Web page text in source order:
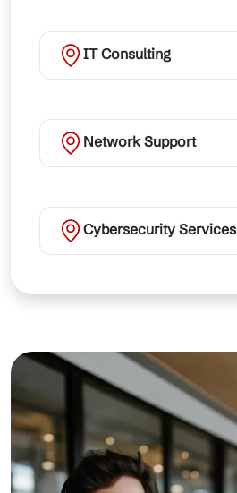
IT Consulting
Network Support
Cybersecurity Services